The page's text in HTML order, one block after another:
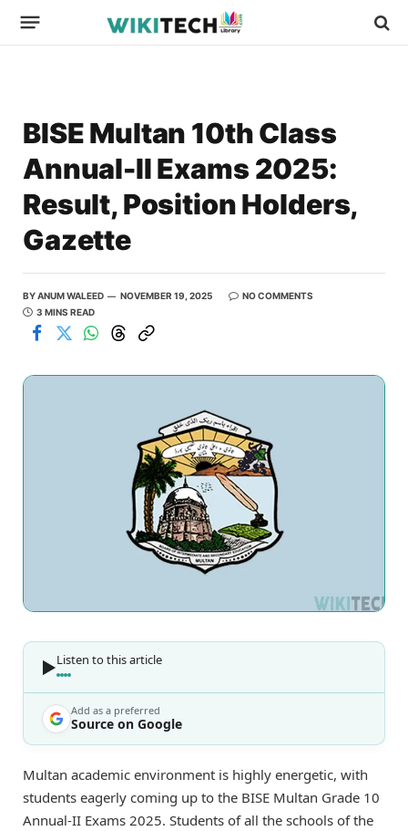
BISE Multan 10th Class
Annual-II Exams 2025:
Result, Position Holders,
Gazette
BYANUM WALEED NOVEMBER 19, 2025
NO COMMENTS
3 MINS READ
Listen to this article
Add as a preferred
Source on Google
Multan academic environment is highly energetic, with
students eagerly coming up to the BISE Multan Grade 10
Annual-II Exams 2025. Students of all the schools of the